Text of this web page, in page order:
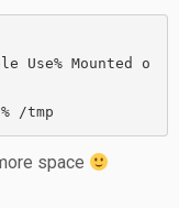
Use% Mounted o
/tmp
space